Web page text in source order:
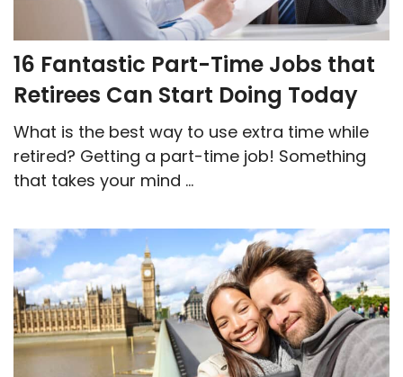
16 Fantastic Part-Time Jobs that
Retirees Can Start Doing Today
What is the best way to use extra time while
retired? Getting a part-time job! Something
that takes your mind ...